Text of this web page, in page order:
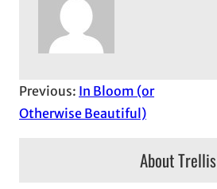
Previous: In Bloom (or
Otherwise Beautiful)
About Trellis